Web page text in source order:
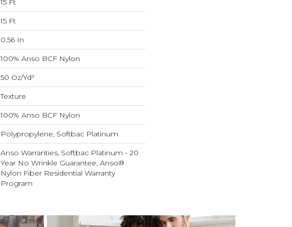
15 Ft
15 Ft
0.56 In
100% Anso BCF Nylon
50 Oz/yd²
Texture
100% Anso BCF Nylon
Polypropylene, Softbac Platinum
Anso Warranties, Softbac Platinum - 20
Year No Wrinkle Guarantee, Anso®
Nylon Fiber Residential Warranty
Program